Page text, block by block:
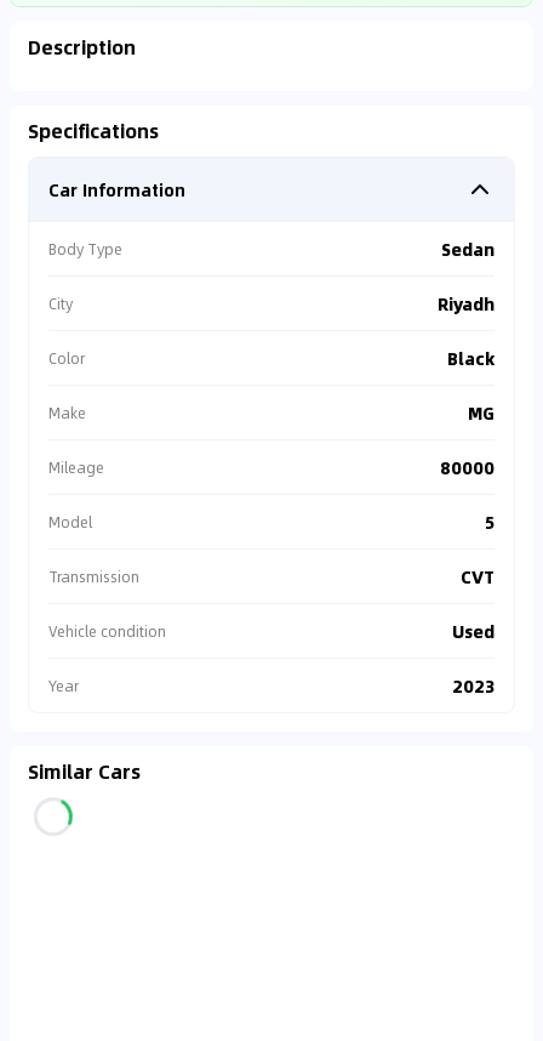
Description
Specifications
Car Information
Body Type Sedan
City Riyadh
Color Black
Make MG
Mileage 80000
Model 5
Transmission CVT
Vehicle condition Used
Year 2023
Similar Cars